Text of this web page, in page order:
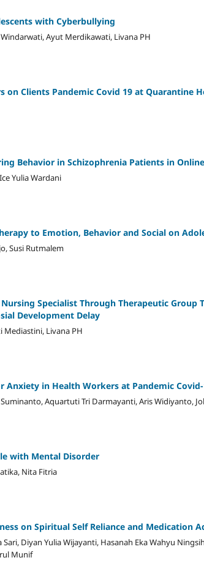
with Cyberbullying
Ayut Merdikawati, Livana PH
on Clients Pandemic Covid 19 at Quarantine
Behavior in Schizophrenia Patients in
Yulia Wardani
to Emotion, Behavior and Social on
Susi Rutmalem
Specialist Through Therapeutic Group
Development Delay
Mediastini, Livana PH
Anxiety in Health Workers at Pandemic
Aquartuti Tri Darmayanti, Aris Widiyanto,
with Mental Disorder
Nita Fitria
on Spiritual Self Reliance and Medication
Diyan Yulia Wijayanti, Hasanah Eka Wahyu
Munif